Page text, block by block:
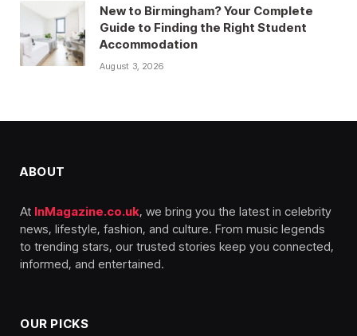
New to Birmingham? Your Complete
Guide to Finding the Right Student
Accommodation
August 3, 2026
ABOUT
At InMagazine.co.uk, we bring you the latest in celebrity
news, lifestyle, fashion, and culture. From music legends
to trending stars, our trusted stories keep you connected,
informed, and entertained.
OUR PICKS